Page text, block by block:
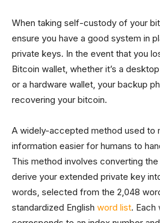
When taking self-custody of your
ensure you have a good system in
private keys. In the event that you
Bitcoin wallet, whether it’s a
or a hardware wallet, your backup
recovering your bitcoin.
A widely-accepted method used to
information easier for humans to
This method involves converting
derive your extended private key
words, selected from the 2,048
standardized English word list. Each